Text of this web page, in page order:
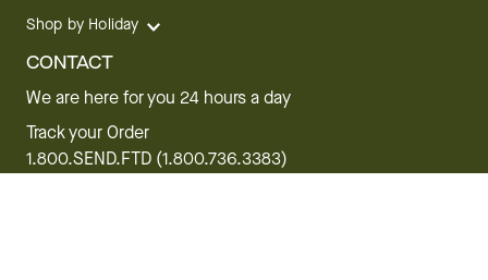
Shop by Holiday
CONTACT
We are here for you 24 hours a day
Track your Order
1.800.SEND.FTD (1.800.736.3383)